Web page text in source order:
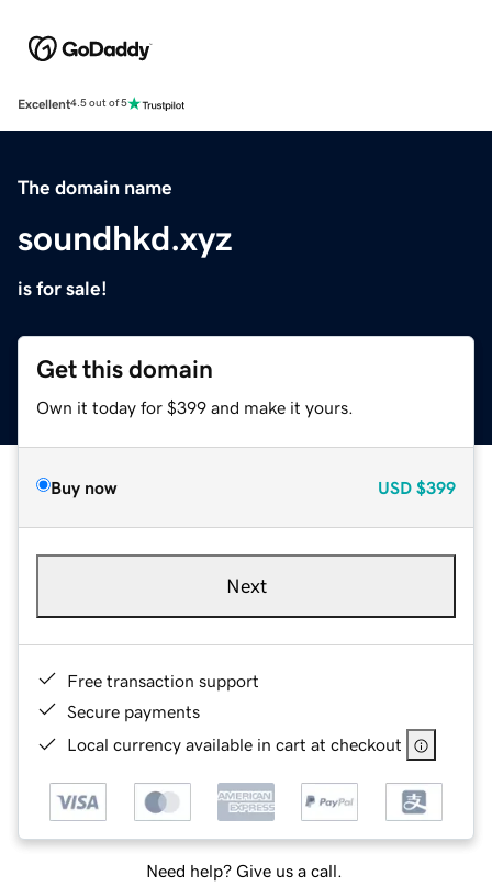
Excellent4.5 out of 5
The domain name
soundhkd.xyz
is for sale!
Get this domain
Own it today for $399 and make it yours.
Buy now USD $399
Next
Free transaction support
Secure payments
Local currency available in cart at checkout
Need help? Give us a call.